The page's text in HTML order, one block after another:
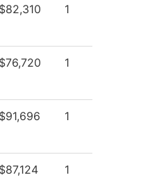
$82,310 1
$76,720 1
$91,696 1
$87,124 1